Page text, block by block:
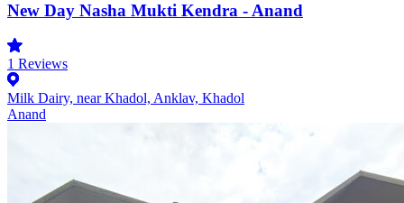
New Day Nasha Mukti Kendra - Anand
1 Reviews
Milk Dairy, near Khadol, Anklav, Khadol
Anand